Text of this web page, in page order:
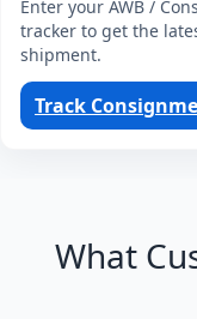
Enter your AWB /
tracker to get the
shipment.
Track
What